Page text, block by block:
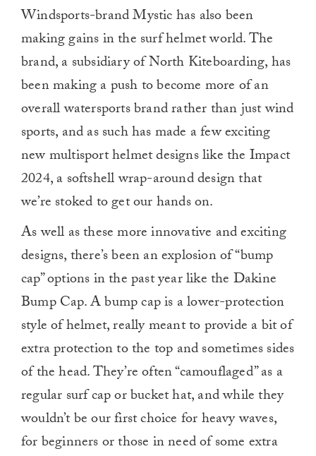
Windsports-brand Mystic has also been
making gains in the surf helmet world. The
brand, a subsidiary of North Kiteboarding, has
been making a push to become more of an
overall watersports brand rather than just wind
sports, and as such has made a few exciting
new multisport helmet designs like the Impact
2024, a softshell wrap-around design that
we’re stoked to get our hands on.
As well as these more innovative and exciting
designs, there’s been an explosion of “bump
cap” options in the past year like the Dakine
Bump Cap. A bump cap is a lower-protection
style of helmet, really meant to provide a bit of
extra protection to the top and sometimes sides
of the head. They’re often “camouflaged” as a
regular surf cap or bucket hat, and while they
wouldn’t be our first choice for heavy waves,
for beginners or those in need of some extra